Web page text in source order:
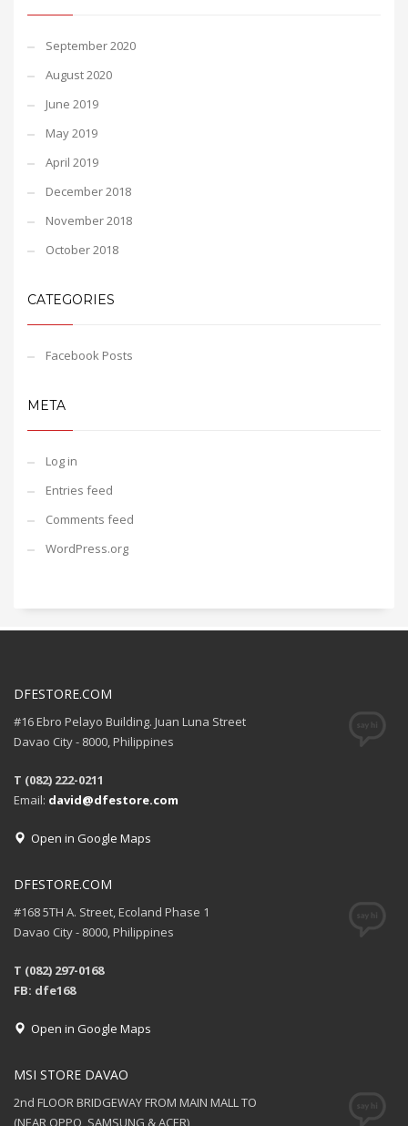
September 2020
August 2020
June 2019
May 2019
April 2019
December 2018
November 2018
October 2018
CATEGORIES
Facebook Posts
META
Log in
Entries feed
Comments feed
WordPress.org
DFESTORE.COM
#16 Ebro Pelayo Building. Juan Luna Street
Davao City - 8000, Philippines
T (082) 222-0211
Email: david@dfestore.com
Open in Google Maps
DFESTORE.COM
#168 5TH A. Street, Ecoland Phase 1
Davao City - 8000, Philippines
T (082) 297-0168
FB: dfe168
Open in Google Maps
MSI STORE DAVAO
2nd FLOOR BRIDGEWAY FROM MAIN MALL TO
(NEAR OPPO, SAMSUNG & ACER)